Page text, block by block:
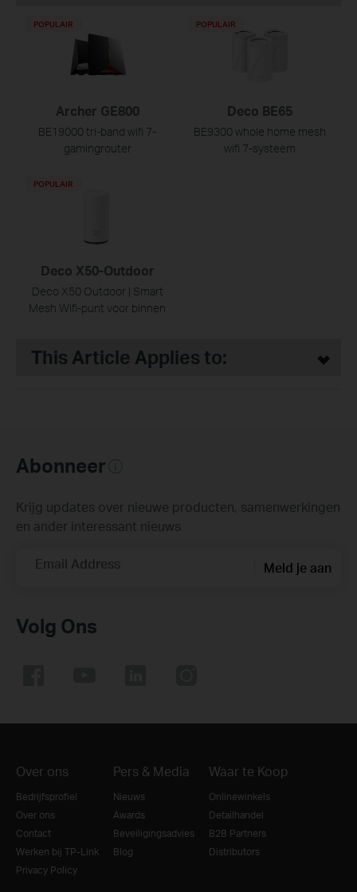
Archer GE800
BE19000 tri-band wifi 7-
gamingrouter
POPULAIR
Deco BE65
BE9300 whole home mesh
wifi 7-systeem
POPULAIR
Deco X50-Outdoor
Deco X50 Outdoor | Smart
Mesh Wifi-punt voor binnen
POPULAIR
This Article Applies to:
Abonneer
Krijg updates over nieuwe producten, samenwerkingen
en ander interessant nieuws
Email Address Meld je aan
Volg Ons
Over ons
Bedrijfsprofiel
Over ons
Contact
Werken bij TP-Link
Privacy Policy
Pers & Media
Nieuws
Awards
Beveiligingsadvies
Blog
Waar te Koop
Onlinewinkels
Detailhandel
B2B Partners
Distributors